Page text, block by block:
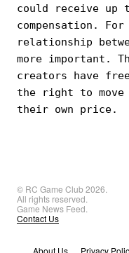
could receive up
compensation.
relationship
more important.
creators have
the right to
their own price.
© RC Game Club 2026.
All rights reserved.
Game News Feed.
Contact Us